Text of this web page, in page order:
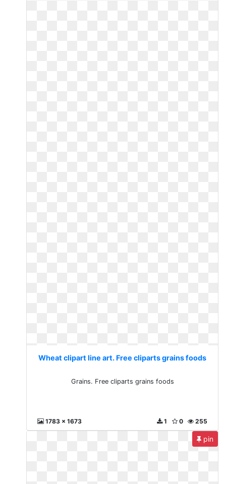
Wheat clipart line art. Free cliparts grains foods
Grains. Free cliparts grains foods
1783 x 1673 255
0
1
pin